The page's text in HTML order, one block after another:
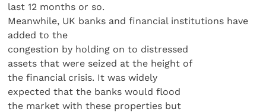
last 12 months or so.
Meanwhile, UK banks and financial institutions have
added to the
congestion by holding on to distressed
assets that were seized at the height of
the financial crisis. It was widely
expected that the banks would flood
the market with these properties but